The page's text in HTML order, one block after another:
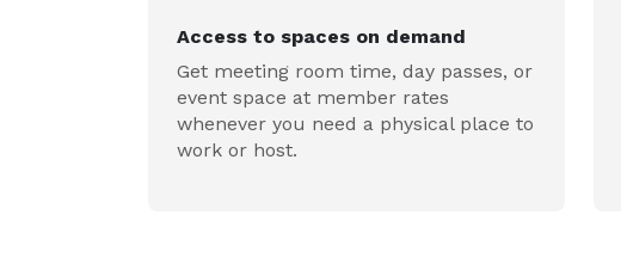
Access to spaces on demand
Get meeting room time, day passes, or
event space at member rates
whenever you need a physical place to
work or host.